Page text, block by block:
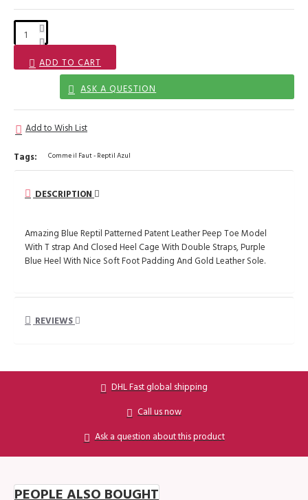
ADD TO CART
ASK A QUESTION
Add to Wish List
Tags: Comme il Faut - Reptil Azul
DESCRIPTION
Amazing Blue Reptil Patterned Patent Leather Peep Toe Model
With T strap And Closed Heel Cage With Double Straps, Purple
Blue Heel With Nice Soft Foot Padding And Gold Leather Sole.
REVIEWS
DHL Fast global shipping
Call us now
Ask a question about this product
PEOPLE ALSO BOUGHT